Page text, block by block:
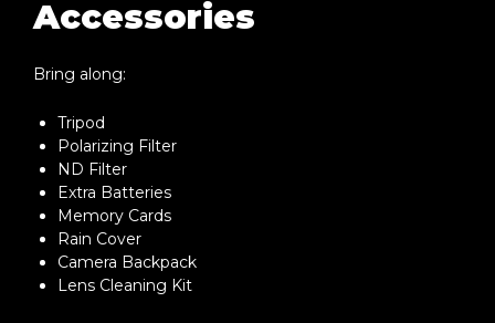
Accessories
Bring along:
Tripod
Polarizing Filter
ND Filter
Extra Batteries
Memory Cards
Rain Cover
Camera Backpack
Lens Cleaning Kit